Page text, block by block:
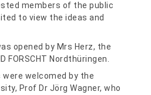
members of the public
to view the ideas and
opened by Mrs Herz, the
FORSCHT Nordthüringen.
welcomed by the
Prof Dr Jörg Wagner, who